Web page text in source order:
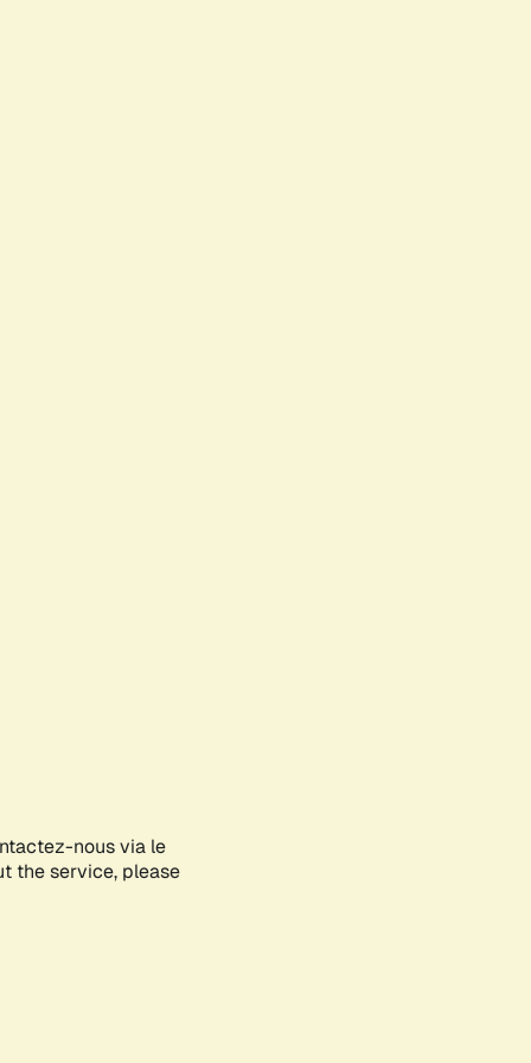
nous via le
the service, please